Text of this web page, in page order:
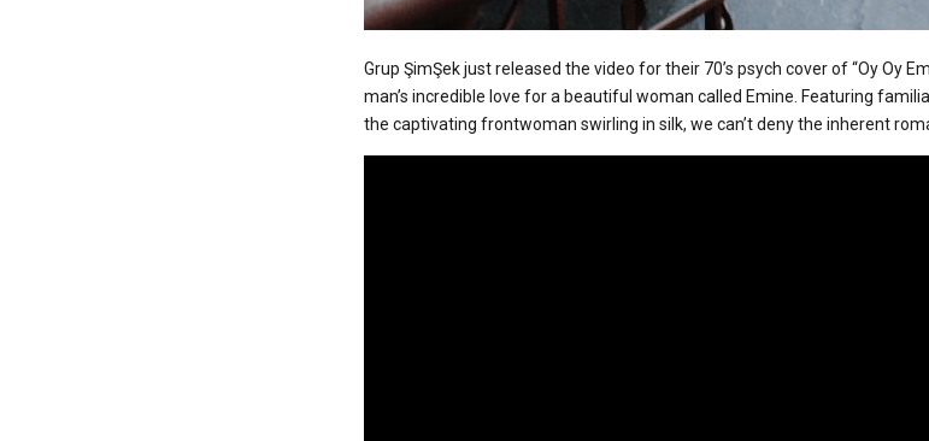
Grup ŞimŞek just released the video for their 70’s psych cover of “Oy Oy
man’s incredible love for a beautiful woman called Emine. Featuring
the captivating frontwoman swirling in silk, we can’t deny the inherent